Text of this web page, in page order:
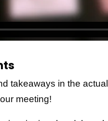
takeaways in the
meeting!